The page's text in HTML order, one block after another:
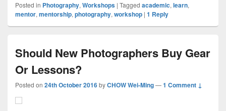
Posted in Photography, Workshops | Tagged academic, learn,
mentor, mentorship, photography, workshop | 1 Reply
Should New Photographers Buy Gear
Or Lessons?
Posted on 24th October 2016byCHOW Wei-Ming—1 Comment ↓